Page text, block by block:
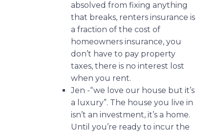
absolved from fixing anything
that breaks, renters insurance is
a fraction of the cost of
homeowners insurance, you
don’t have to pay property
taxes, there is no interest lost
when you rent.
Jen -“we love our house but it’s
a luxury”. The house you live in
isn’t an investment, it’s a home.
Until you’re ready to incur the